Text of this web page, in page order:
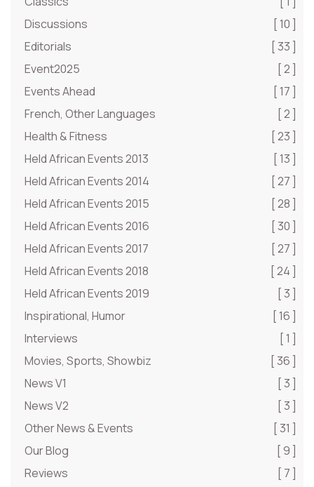
Discussions
[ 10 ]
Editorials
[ 33 ]
Event2025
[ 2 ]
Events Ahead
[ 17 ]
French, Other Languages
[ 2 ]
Health & Fitness
[ 23 ]
Held African Events 2013
[ 13 ]
Held African Events 2014
[ 27 ]
Held African Events 2015
[ 28 ]
Held African Events 2016
[ 30 ]
Held African Events 2017
[ 27 ]
Held African Events 2018
[ 24 ]
Held African Events 2019
[ 3 ]
Inspirational, Humor
[ 16 ]
Interviews
[ 1 ]
Movies, Sports, Showbiz
[ 36 ]
News V1
[ 3 ]
News V2
[ 3 ]
Other News & Events
[ 31 ]
Our Blog
[ 9 ]
Reviews
[ 7 ]